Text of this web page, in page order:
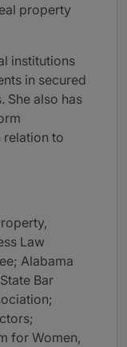
property
institutions
in secured
She also has
relation to
Law
Alabama
Bar
for Women,